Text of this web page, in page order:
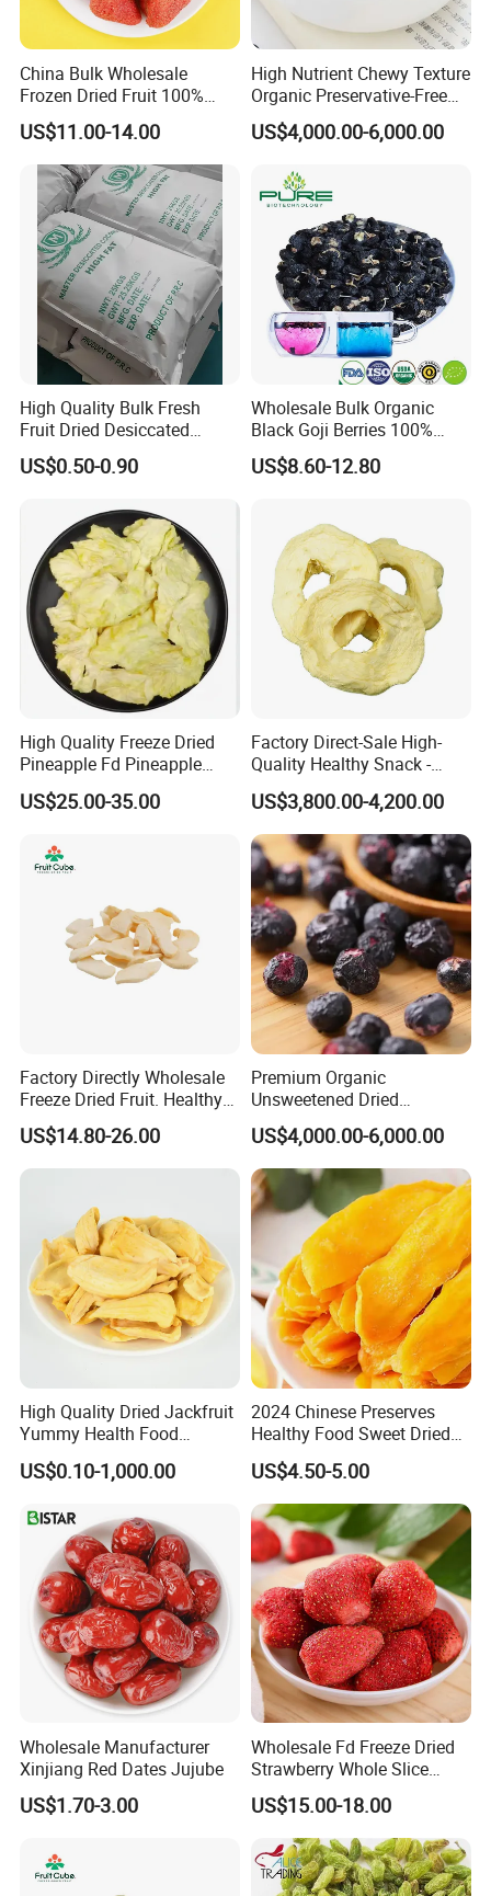
China Bulk Wholesale
Frozen Dried Fruit 100%
Organic Crispy Fd Freeze
Dried Strawberry
Whole/Slice/Dice/Powder
for Snack Cereal Baking
US$11.00-14.00
High Nutrient Chewy Texture
Organic Preservative-Free
Dried Blueberries
US$4,000.00-6,000.00
High Quality Bulk Fresh
Fruit Dried Desiccated
Coconut for Snack at
Factory Price
US$0.50-0.90
Wholesale Bulk Organic
Black Goji Berries 100%
Natural Sun-Dried High
Anthocyanin Superfood
US$8.60-12.80
High Quality Freeze Dried
Pineapple Fd Pineapple
Dicing Support Different
Freeze Dried Fruit Products
Dried Fruit
US$25.00-35.00
Factory Direct-Sale High-
Quality Healthy Snack -
Dehydrated Apple Rings
Dried Apple Ring
US$3,800.00-4,200.00
Factory Directly Wholesale
Freeze Dried Fruit. Healthy
Snack Frozen Dried Apple
Slice
US$14.80-26.00
Premium Organic
Unsweetened Dried
Blueberries Bulk Supply
Dried Blueberries
US$4,000.00-6,000.00
High Quality Dried Jackfruit
Yummy Health Food
Snacks Wholesale Dried
Fruit
US$0.10-1,000.00
2024 Chinese Preserves
Healthy Food Sweet Dried
Mango Slices
US$4.50-5.00
Wholesale Manufacturer
Xinjiang Red Dates Jujube
US$1.70-3.00
Wholesale Fd Freeze Dried
Strawberry Whole Slice
Powder Dice Supplier
US$15.00-18.00